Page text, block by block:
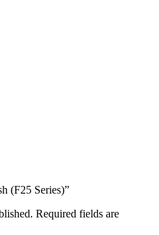
(F25 Series)”
Required fields are